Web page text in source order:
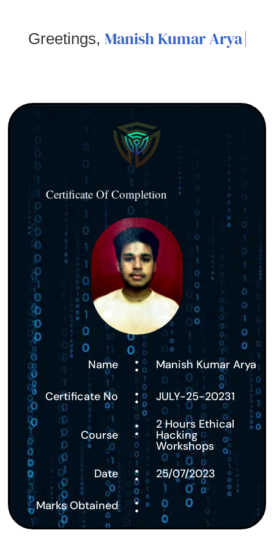
Greetings, Manish Kumar Arya
Certificate Of Completion
Name : Manish Kumar Arya
Certificate No : JULY-25-20231
Course : 2 Hours Ethical
Hacking
Workshops
Date
: 25/07/2023
Marks Obtained :